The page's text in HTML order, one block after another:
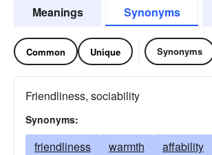
Meanings Synonyms
Common Unique Synonyms
Friendliness, sociability
Synonyms:
friendliness warmth affability